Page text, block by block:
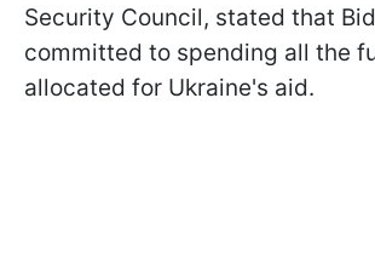
Security Council, stated that
committed to spending all the
allocated for Ukraine's aid.